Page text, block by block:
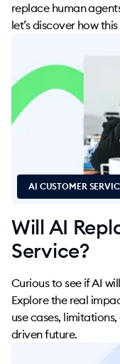
replace human
let’s discover how
AI CUSTOMER
Will AI
Service?
Curious to see if AI
Explore the real
use cases,
driven future.